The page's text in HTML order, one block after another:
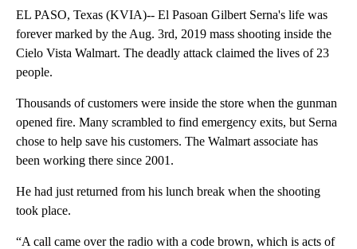
EL PASO, Texas (KVIA)-- El Pasoan Gilbert Serna's life was
forever marked by the Aug. 3rd, 2019 mass shooting inside the
Cielo Vista Walmart. The deadly attack claimed the lives of 23
people.
Thousands of customers were inside the store when the gunman
opened fire. Many scrambled to find emergency exits, but Serna
chose to help save his customers. The Walmart associate has
been working there since 2001.
He had just returned from his lunch break when the shooting
took place.
“A call came over the radio with a code brown, which is acts of